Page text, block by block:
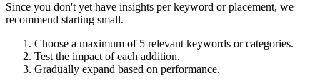
Since you don't yet have insights per keyword or placement, we
recommend starting small.
Choose a maximum of 5 relevant keywords or categories.
Test the impact of each addition.
Gradually expand based on performance.